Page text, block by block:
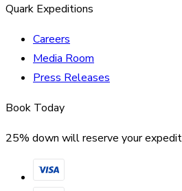
Quark Expeditions
Careers
Media Room
Press Releases
Book Today
25% down will reserve your